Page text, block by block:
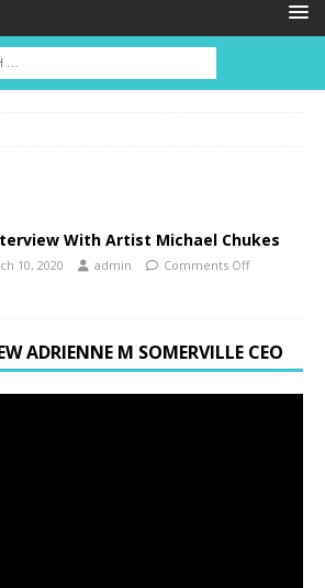
With Artist Michael Chukes
10, 2020 admin Comments Off
ADRIENNE M SOMERVILLE CEO